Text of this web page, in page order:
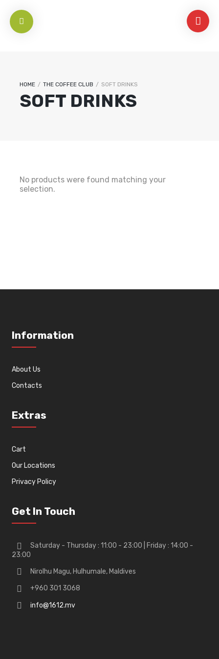
HOME / THE COFFEE CLUB / SOFT DRINKS
SOFT DRINKS
No products were found matching your
selection.
Information
About Us
Contacts
Extras
Cart
Our Locations
Privacy Policy
Get In Touch
Saturday - Thursday : 11:00 - 23:00 | Friday : 14:00 -
23:00
Nirolhu Magu, Hulhumale, Maldives
+960 301 3068
info@1612.mv